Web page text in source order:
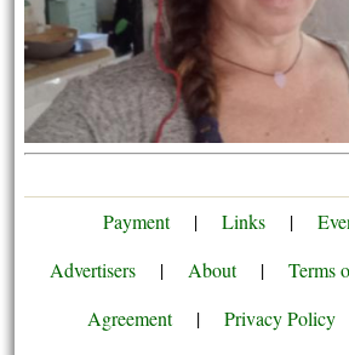
Payment | Links |
Advertisers
| About | Terms
Agreement
| Privacy Policy